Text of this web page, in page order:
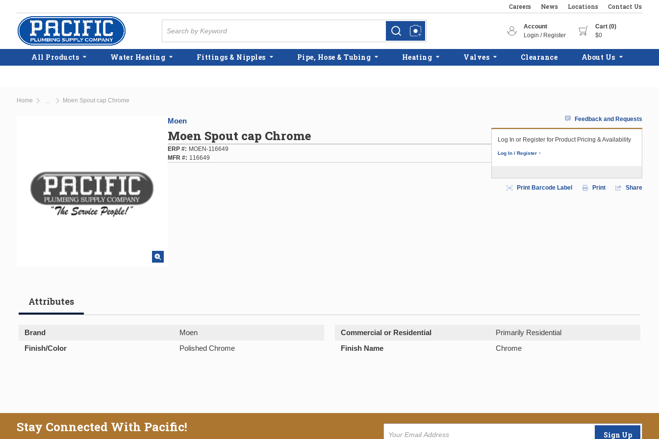
Skip to main content
Careers News Locations Contact Us
more infomore info
Account
Login / Register
Cart (0)
$0
All Products Water Heating Fittings & Nipples Pipe, Hose & Tubing Heating Valves Clearance About Us
Home Moen Spout cap Chrome
Moen
Moen Spout cap Chrome
ERP #
MOEN-116649
MFR #
116649
Feedback and Requests
Log In or Register for Product Pricing & Availability
Log In / Register
Print Barcode Label Print Share
Attributes
Brand Moen Commercial or Residential
Primarily Residential
Finish/Color
Polished Chrome Finish Name Chrome
Stay Connected With Pacific! Sign Up